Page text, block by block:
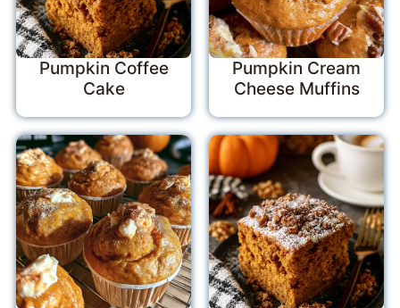
Pumpkin Coffee
Cake
Pumpkin Cream
Cheese Muffins